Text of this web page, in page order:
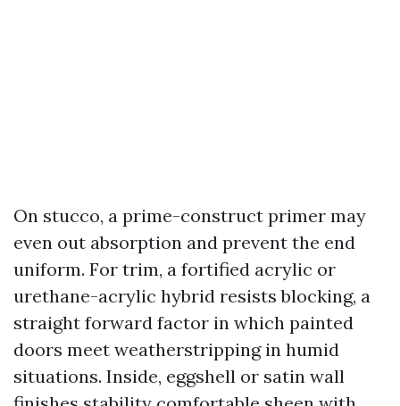
On stucco, a prime-construct primer may
even out absorption and prevent the end
uniform. For trim, a fortified acrylic or
urethane-acrylic hybrid resists blocking, a
straight forward factor in which painted
doors meet weatherstripping in humid
situations. Inside, eggshell or satin wall